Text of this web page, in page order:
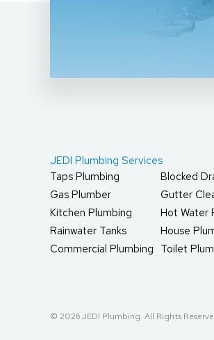
JEDI Plumbing Services
Taps Plumbing
Gas Plumber
Kitchen Plumbing
Rainwater Tanks
Commercial Plumbing
Blocked
Gutter
Hot Water
House
Toilet
© 2026 JEDI Plumbing. All Rights